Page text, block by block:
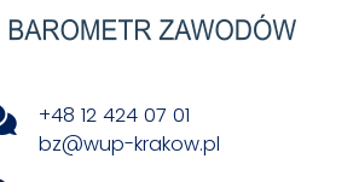
+48 12 424 07 01
bz@wup-krakow.pl